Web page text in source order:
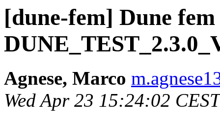
[dune-fem] Dune
Agnese, Marco
Wed Apr 23 15:24:02